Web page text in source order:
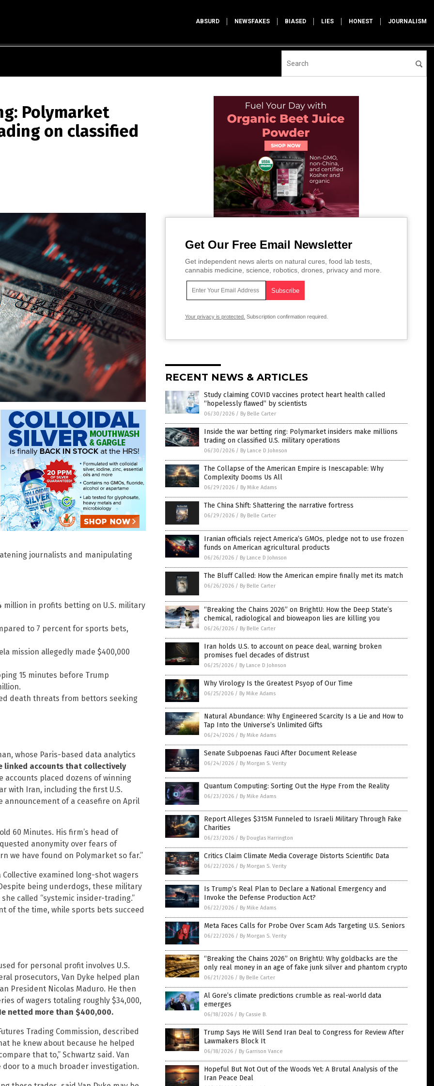
ABSURD NEWSFAKES BIASED LIES HONEST JOURNALISM
Polymarket
on classified
journalists and manipulating
million in profits betting on U.S. military
to 7 percent for sports bets,
mission allegedly made $400,000
15 minutes before Trump
death threats from bettors seeking
whose Paris-based data analytics
linked accounts that collectively
accounts placed dozens of winning
with Iran, including the first U.S.
announcement of a ceasefire on April
60 Minutes. His firm’s head of
anonymity over fears of
we have found on Polymarket so far.”
examined long-shot wagers
being underdogs, these military
called “systemic insider-trading.”
of the time, while sports bets succeed
for personal profit involves U.S.
prosecutors, Van Dyke helped plan
President Nicolas Maduro. He then
of wagers totaling roughly $34,000,
netted more than $400,000.
Trading Commission, described
he knew about because he helped
that to,” Schwartz said. Van
to a much broader investigation.
Get Our Free Email Newsletter
Get independent news alerts on natural cures, food lab tests,
cannabis medicine, science, robotics, drones, privacy and more.
Your privacy is protected. Subscription confirmation required.
RECENT NEWS & ARTICLES
Study claiming COVID vaccines protect heart health called
“hopelessly flawed” by scientists
06/30/2026 / By Belle Carter
Inside the war betting ring: Polymarket insiders make millions
trading on classified U.S. military operations
06/30/2026 / By Lance D Johnson
The Collapse of the American Empire is Inescapable: Why
Complexity Dooms Us All
06/29/2026 / By Mike Adams
The China Shift: Shattering the narrative fortress
06/29/2026 / By Belle Carter
Iranian officials reject America’s GMOs, pledge not to use frozen
funds on American agricultural products
06/26/2026 / By Lance D Johnson
The Bluff Called: How the American empire finally met its match
06/26/2026 / By Belle Carter
“Breaking the Chains 2026” on BrightU: How the Deep State’s
chemical, radiological and bioweapon lies are killing you
06/26/2026 / By Belle Carter
Iran holds U.S. to account on peace deal, warning broken
promises fuel decades of distrust
06/25/2026 / By Lance D Johnson
Why Virology Is the Greatest Psyop of Our Time
06/25/2026 / By Mike Adams
Natural Abundance: Why Engineered Scarcity Is a Lie and How to
Tap Into the Universe’s Unlimited Gifts
06/24/2026 / By Mike Adams
Senate Subpoenas Fauci After Document Release
06/24/2026 / By Morgan S. Verity
Quantum Computing: Sorting Out the Hype From the Reality
06/23/2026 / By Mike Adams
Report Alleges $315M Funneled to Israeli Military Through Fake
Charities
06/23/2026 / By Douglas Harrington
Critics Claim Climate Media Coverage Distorts Scientific Data
06/22/2026 / By Morgan S. Verity
Is Trump’s Real Plan to Declare a National Emergency and
Invoke the Defense Production Act?
06/22/2026 / By Mike Adams
Meta Faces Calls for Probe Over Scam Ads Targeting U.S. Seniors
06/22/2026 / By Morgan S. Verity
“Breaking the Chains 2026” on BrightU: Why goldbacks are the
only real money in an age of fake junk silver and phantom crypto
06/21/2026 / By Belle Carter
Al Gore’s climate predictions crumble as real-world data
emerges
06/18/2026 / By Cassie B.
Trump Says He Will Send Iran Deal to Congress for Review After
Lawmakers Block It
06/18/2026 / By Garrison Vance
Hopeful But Not Out of the Woods Yet: A Brutal Analysis of the
Iran Peace Deal